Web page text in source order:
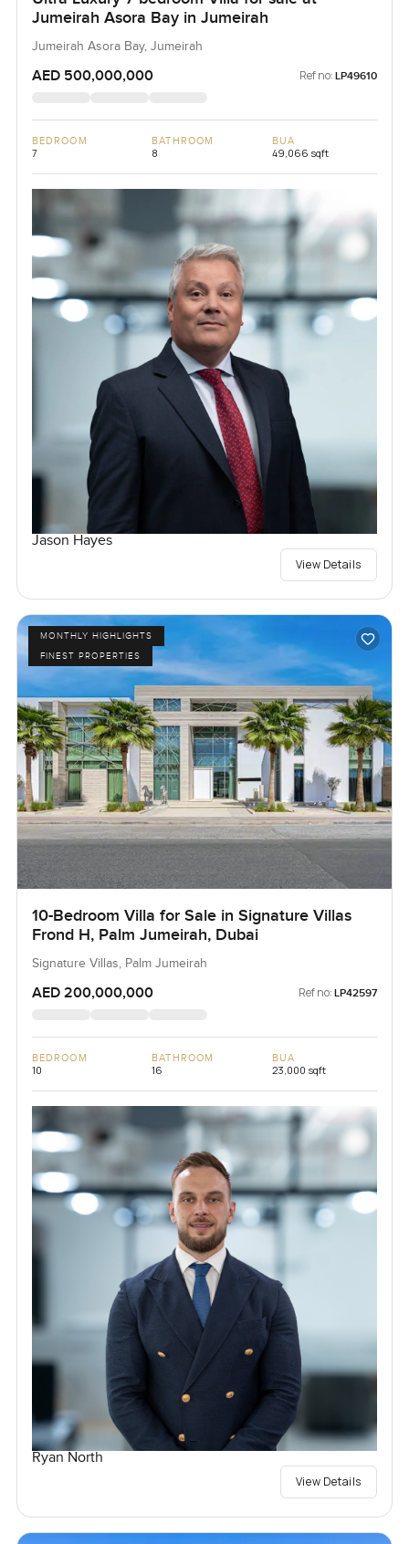
Jumeirah Asora Bay in Jumeirah
Jumeirah Asora Bay, Jumeirah
AED 500,000,000 Ref no: LP49610
BEDROOM
7
BATHROOM
8
BUA
49,066 sqft
Jason Hayes
View Details
MONTHLY HIGHLIGHTS
FINEST PROPERTIES
10-Bedroom Villa for Sale in Signature Villas
Frond H, Palm Jumeirah, Dubai
Signature Villas, Palm Jumeirah
AED 200,000,000 Ref no: LP42597
BEDROOM
10
BATHROOM
16
BUA
23,000 sqft
Ryan North
View Details